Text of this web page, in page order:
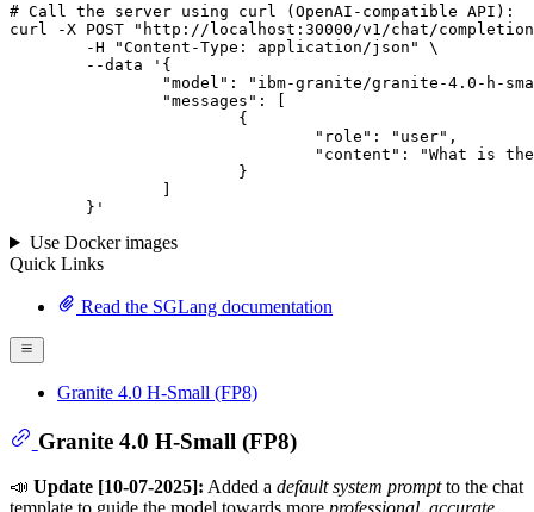
# Call the server using curl (OpenAI-compatible API):
curl -X POST "http://localhost:30000/v1/chat/
--data '{
	}
'
Use Docker images
Quick Links
Read the SGLang documentation
Granite 4.0 H-Small (FP8)
Granite 4.0 H-Small (FP8)
📣 Update [10-07-2025]: Added a default system promptto the chat